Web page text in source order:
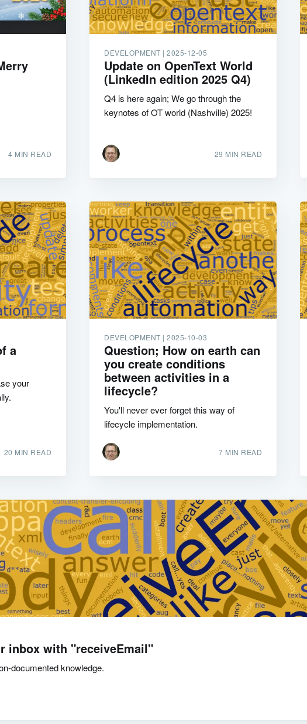
4 MIN READ
DEVELOPMENT | 2025-12-05
Update on OpenText World
(LinkedIn edition 2025 Q4)
Q4 is here again; We go through the
keynotes of OT world (Nashville) 2025!
29 MIN READ
a
your
20 MIN READ
DEVELOPMENT | 2025-10-03
Question; How on earth can
you create conditions
between activities in a
lifecycle?
You'll never ever forget this way of
lifecycle implementation.
7 MIN READ
inbox with "receiveEmail"
documented knowledge.